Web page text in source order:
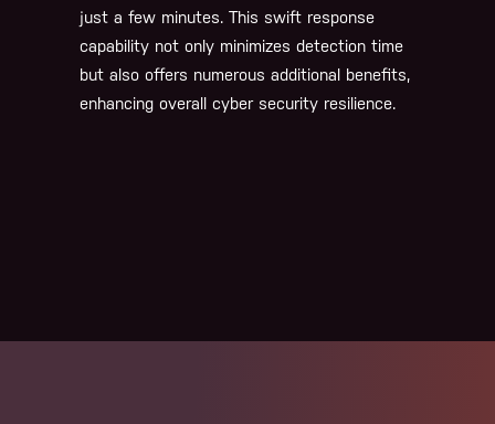
just a few minutes. This swift response
capability not only minimizes detection time
but also offers numerous additional benefits,
enhancing overall cyber security resilience.